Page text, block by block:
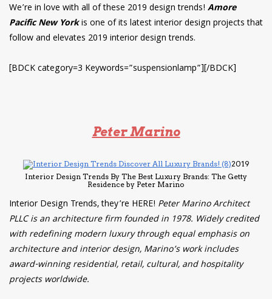
We’re in love with all of these 2019 design trends! Amore
Pacific New Yorkis one of its latest interior design projects that
follow and elevates 2019 interior design trends.
[BDCK category=3 Keywords=”suspensionlamp”][/BDCK]
Peter Marino
2019
Interior Design Trends By The Best Luxury Brands: The Getty
Residence by Peter Marino
Interior Design Trends, they’re HERE! Peter Marino Architect
PLLC is an architecture firm founded in 1978. Widely credited
with redefining modern luxury through equal emphasis on
architecture and interior design, Marino’s work includes
award-winning residential, retail, cultural, and hospitality
projects worldwide.